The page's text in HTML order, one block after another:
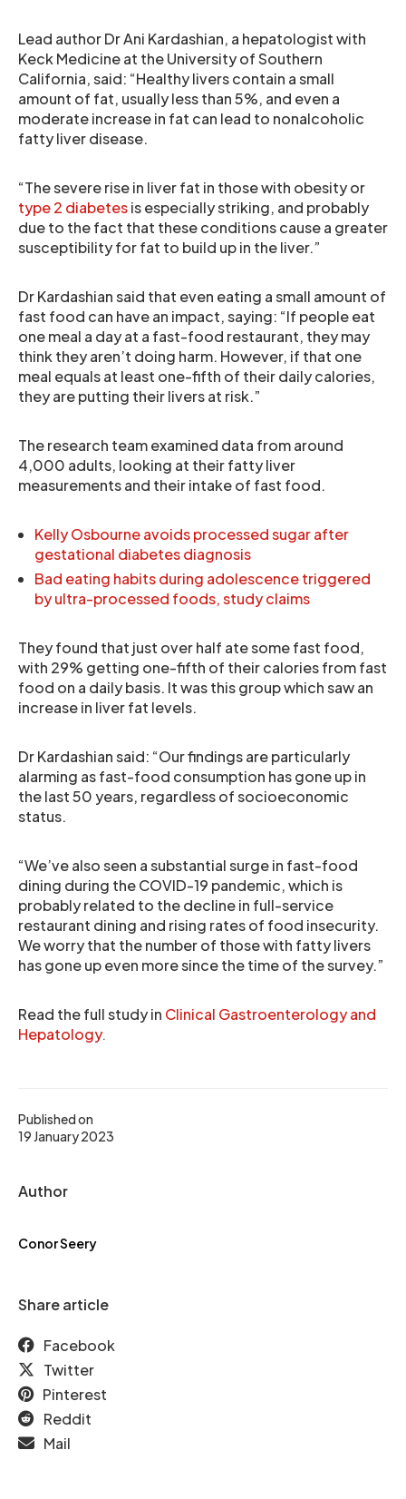
Published on
19 January 2023
Author
Conor Seery
Share article
Facebook
Twitter
Pinterest
Reddit
Mail
Lead author Dr Ani Kardashian, a hepatologist with
Keck Medicine at the University of Southern
California, said: “Healthy livers contain a small
amount of fat, usually less than 5%, and even a
moderate increase in fat can lead to nonalcoholic
fatty liver disease.
“The severe rise in liver fat in those with obesity or
type 2 diabetesis especially striking, and probably
due to the fact that these conditions cause a greater
susceptibility for fat to build up in the liver.”
Dr Kardashian said that even eating a small amount of
fast food can have an impact, saying: “If people eat
one meal a day at a fast-food restaurant, they may
think they aren’t doing harm. However, if that one
meal equals at least one-fifth of their daily calories,
they are putting their livers at risk.”
The research team examined data from around
4,000 adults, looking at their fatty liver
measurements and their intake of fast food.
Kelly Osbourne avoids processed sugar after
gestational diabetes diagnosis
Bad eating habits during adolescence triggered
by ultra-processed foods, study claims
They found that just over half ate some fast food,
with 29% getting one-fifth of their calories from fast
food on a daily basis. It was this group which saw an
increase in liver fat levels.
Dr Kardashian said: “Our findings are particularly
alarming as fast-food consumption has gone up in
the last 50 years, regardless of socioeconomic
status.
“We’ve also seen a substantial surge in fast-food
dining during the COVID-19 pandemic, which is
probably related to the decline in full-service
restaurant dining and rising rates of food insecurity.
We worry that the number of those with fatty livers
has gone up even more since the time of the survey.”
Read the full study in Clinical Gastroenterology and
Hepatology.